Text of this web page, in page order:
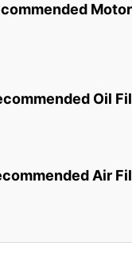
Oil
Air